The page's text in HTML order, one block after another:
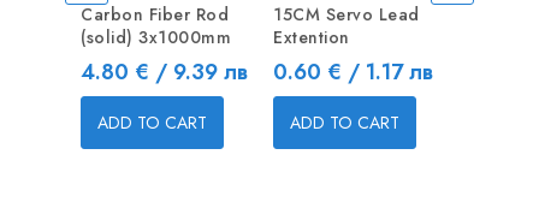
Carbon Fiber Rod
(solid) 3x1000mm
Price
4.80 € / 9.39 лв
ADD TO CART
15CM Servo Lead
Extention
Price
0.60 € / 1.17 лв
ADD TO CART